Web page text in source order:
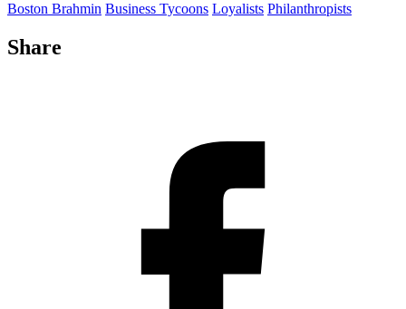
Boston Brahmin Business Tycoons Loyalists Philanthropists
Share